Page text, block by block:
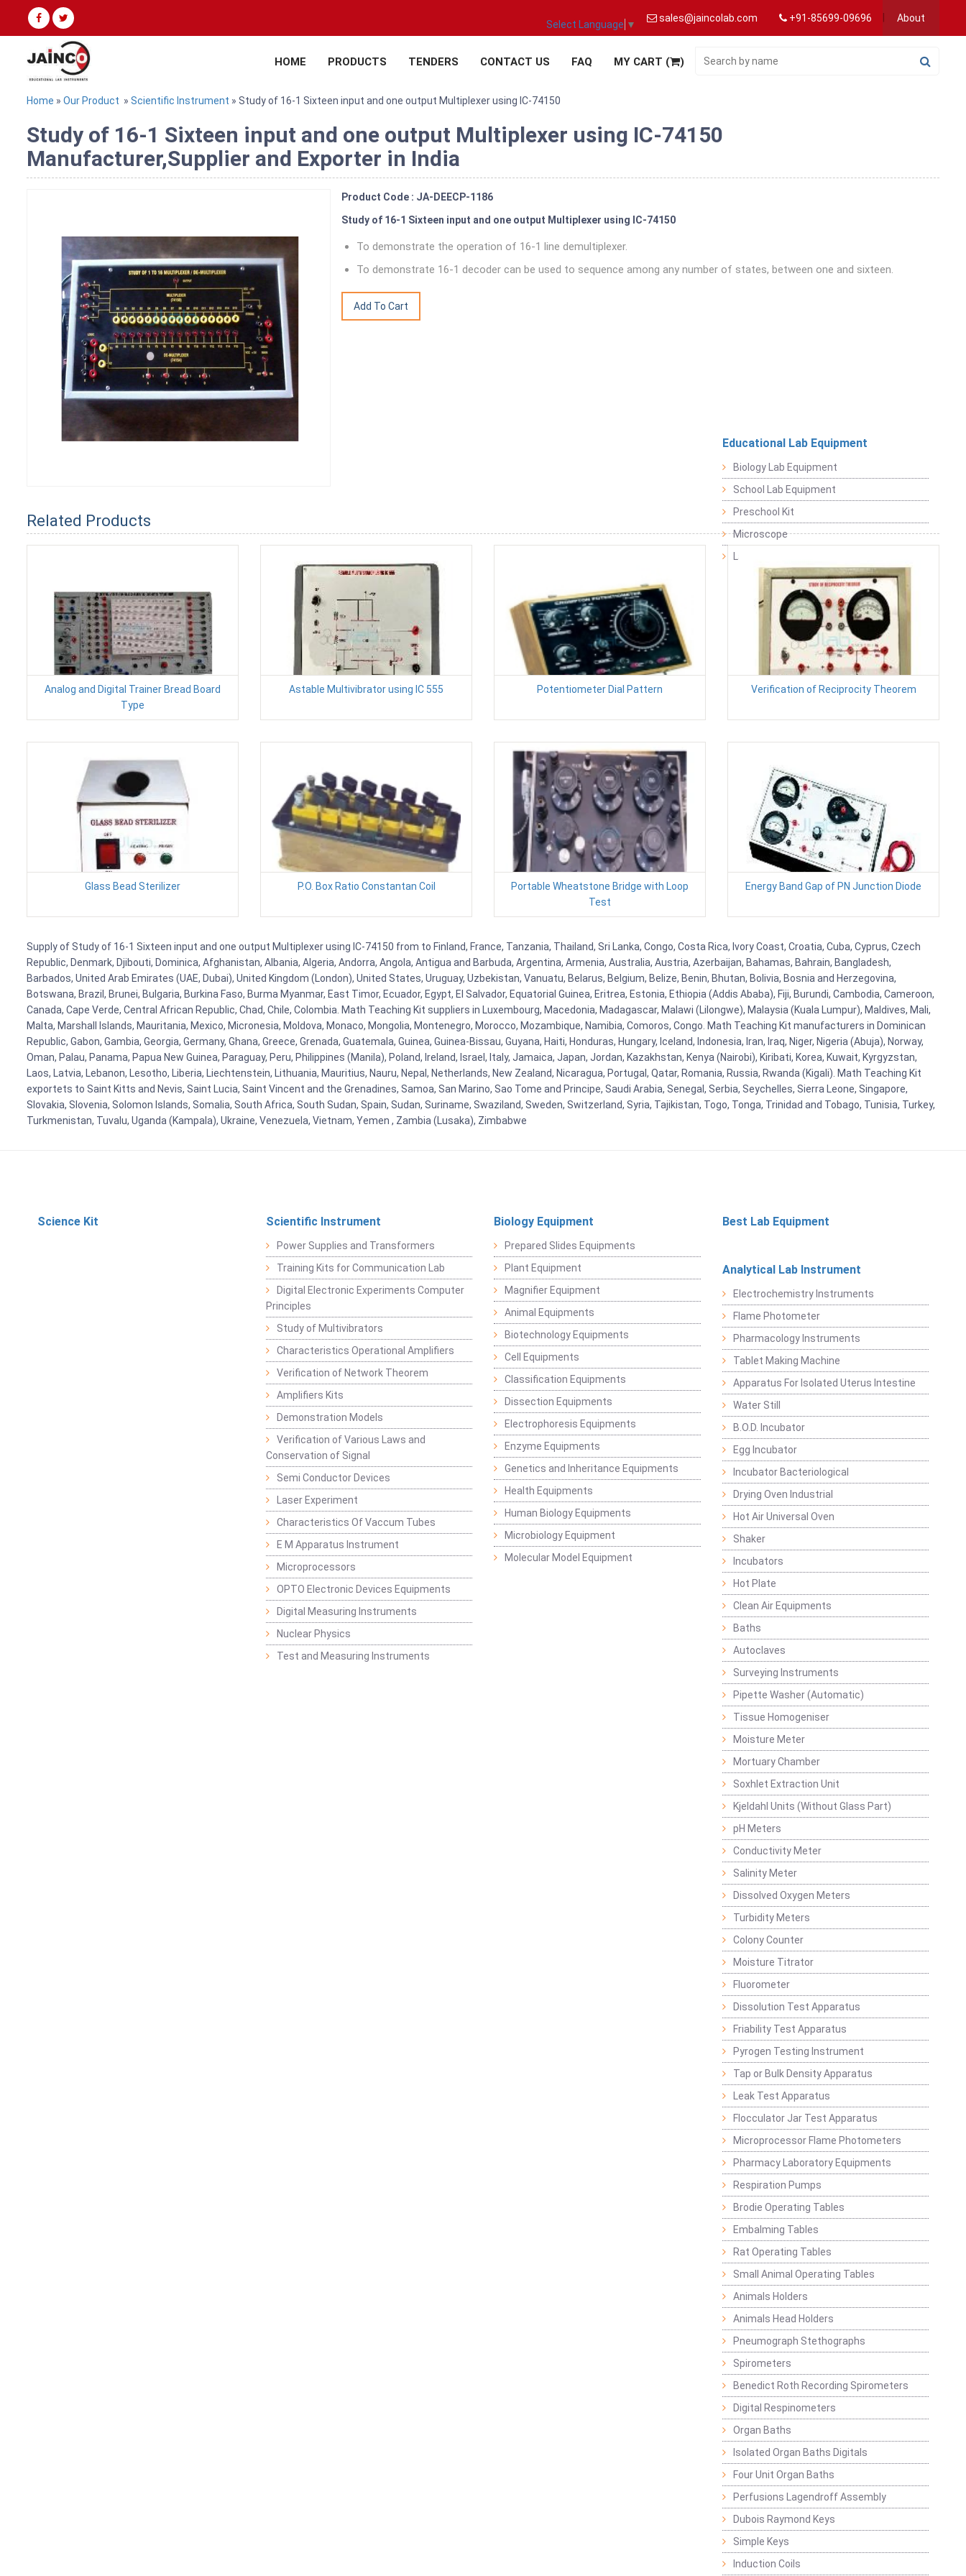
Select Language ▼
sales@jaincolab.com +91-85699-09696 About
HOME PRODUCTS TENDERS CONTACT US FAQ MY CART ( )
Home » Our Product » Scientific Instrument » Study of 16-1 Sixteen input and one output Multiplexer using IC-74150
Study of 16-1 Sixteen input and one output Multiplexer using IC-74150
Manufacturer,Supplier and Exporter in India
Product Code : JA-DEECP-1186
Study of 16-1 Sixteen input and one output Multiplexer using IC-74150
To demonstrate the operation of 16-1 line demultiplexer.
To demonstrate 16-1 decoder can be used to sequence among any number of states, between one and sixteen.
Related Products
Analog and Digital Trainer Bread Board
Type
Astable Multivibrator using IC 555 Potentiometer Dial Pattern Verification of Reciprocity Theorem
Glass Bead Sterilizer P.O. Box Ratio Constantan Coil
Portable Wheatstone Bridge with Loop
Test
Energy Band Gap of PN Junction Diode
Supply of Study of 16-1 Sixteen input and one output Multiplexer using IC-74150 from to Finland, France, Tanzania, Thailand, Sri Lanka, Congo, Costa Rica, Ivory Coast, Croatia, Cuba, Cyprus, Czech
Republic, Denmark, Djibouti, Dominica, Afghanistan, Albania, Algeria, Andorra, Angola, Antigua and Barbuda, Argentina, Armenia, Australia, Austria, Azerbaijan, Bahamas, Bahrain, Bangladesh,
Barbados, United Arab Emirates (UAE, Dubai), United Kingdom (London), United States, Uruguay, Uzbekistan, Vanuatu, Belarus, Belgium, Belize, Benin, Bhutan, Bolivia, Bosnia and Herzegovina,
Botswana, Brazil, Brunei, Bulgaria, Burkina Faso, Burma Myanmar, East Timor, Ecuador, Egypt, El Salvador, Equatorial Guinea, Eritrea, Estonia, Ethiopia (Addis Ababa), Fiji, Burundi, Cambodia, Cameroon,
Canada, Cape Verde, Central African Republic, Chad, Chile, Colombia. Math Teaching Kit suppliers in Luxembourg, Macedonia, Madagascar, Malawi (Lilongwe), Malaysia (Kuala Lumpur), Maldives, Mali,
Malta, Marshall Islands, Mauritania, Mexico, Micronesia, Moldova, Monaco, Mongolia, Montenegro, Morocco, Mozambique, Namibia, Comoros, Congo. Math Teaching Kit manufacturers in Dominican
Republic, Gabon, Gambia, Georgia, Germany, Ghana, Greece, Grenada, Guatemala, Guinea, Guinea-Bissau, Guyana, Haiti, Honduras, Hungary, Iceland, Indonesia, Iran, Iraq, Niger, Nigeria (Abuja), Norway,
Oman, Palau, Panama, Papua New Guinea, Paraguay, Peru, Philippines (Manila), Poland, Ireland, Israel, Italy, Jamaica, Japan, Jordan, Kazakhstan, Kenya (Nairobi), Kiribati, Korea, Kuwait, Kyrgyzstan,
Laos, Latvia, Lebanon, Lesotho, Liberia, Liechtenstein, Lithuania, Mauritius, Nauru, Nepal, Netherlands, New Zealand, Nicaragua, Portugal, Qatar, Romania, Russia, Rwanda (Kigali). Math Teaching Kit
exportets to Saint Kitts and Nevis, Saint Lucia, Saint Vincent and the Grenadines, Samoa, San Marino, Sao Tome and Principe, Saudi Arabia, Senegal, Serbia, Seychelles, Sierra Leone, Singapore,
Slovakia, Slovenia, Solomon Islands, Somalia, South Africa, South Sudan, Spain, Sudan, Suriname, Swaziland, Sweden, Switzerland, Syria, Tajikistan, Togo, Tonga, Trinidad and Tobago, Tunisia, Turkey,
Turkmenistan, Tuvalu, Uganda (Kampala), Ukraine, Venezuela, Vietnam, Yemen , Zambia (Lusaka), Zimbabwe
Science Kit Scientific Instrument
Power Supplies and Transformers
Training Kits for Communication Lab
Digital Electronic Experiments Computer
Principles
Study of Multivibrators
Characteristics Operational Amplifiers
Verification of Network Theorem
Amplifiers Kits
Demonstration Models
Verification of Various Laws and
Conservation of Signal
Semi Conductor Devices
Laser Experiment
Characteristics Of Vaccum Tubes
E M Apparatus Instrument
Microprocessors
OPTO Electronic Devices Equipments
Digital Measuring Instruments
Nuclear Physics
Test and Measuring Instruments
Biology Equipment
Prepared Slides Equipments
Plant Equipment
Magnifier Equipment
Animal Equipments
Biotechnology Equipments
Cell Equipments
Classification Equipments
Dissection Equipments
Electrophoresis Equipments
Enzyme Equipments
Genetics and Inheritance Equipments
Health Equipments
Human Biology Equipments
Microbiology Equipment
Molecular Model Equipment
Best Lab Equipment
Educational Lab Equipment
Biology Lab Equipment
School Lab Equipment
Preschool Kit
Microscope
Analytical Lab Instrument
Electrochemistry Instruments
Flame Photometer
Pharmacology Instruments
Tablet Making Machine
Apparatus For Isolated Uterus Intestine
Water Still
B.O.D. Incubator
Egg Incubator
Incubator Bacteriological
Drying Oven Industrial
Hot Air Universal Oven
Shaker
Incubators
Hot Plate
Clean Air Equipments
Baths
Autoclaves
Surveying Instruments
Pipette Washer (Automatic)
Tissue Homogeniser
Moisture Meter
Mortuary Chamber
Soxhlet Extraction Unit
Kjeldahl Units (Without Glass Part)
pH Meters
Conductivity Meter
Salinity Meter
Dissolved Oxygen Meters
Turbidity Meters
Colony Counter
Moisture Titrator
Fluorometer
Dissolution Test Apparatus
Friability Test Apparatus
Pyrogen Testing Instrument
Tap or Bulk Density Apparatus
Leak Test Apparatus
Flocculator Jar Test Apparatus
Microprocessor Flame Photometers
Pharmacy Laboratory Equipments
Respiration Pumps
Brodie Operating Tables
Embalming Tables
Rat Operating Tables
Small Animal Operating Tables
Animals Holders
Animals Head Holders
Pneumograph Stethographs
Spirometers
Benedict Roth Recording Spirometers
Digital Respinometers
Organ Baths
Isolated Organ Baths Digitals
Four Unit Organ Baths
Perfusions Lagendroff Assembly
Dubois Raymond Keys
Simple Keys
Induction Coils